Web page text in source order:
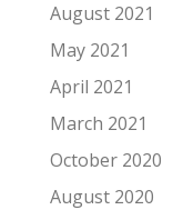
August 2021
May 2021
April 2021
March 2021
October 2020
August 2020